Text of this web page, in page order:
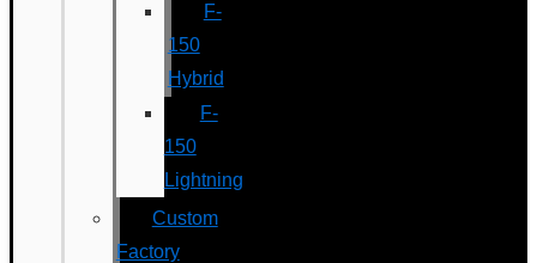
F-
150
Hybrid
F-
150
Lightning
Custom
Factory